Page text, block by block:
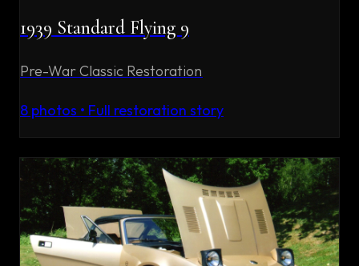
1939 Standard Flying 9
Pre-War Classic Restoration
8 photos • Full restoration story